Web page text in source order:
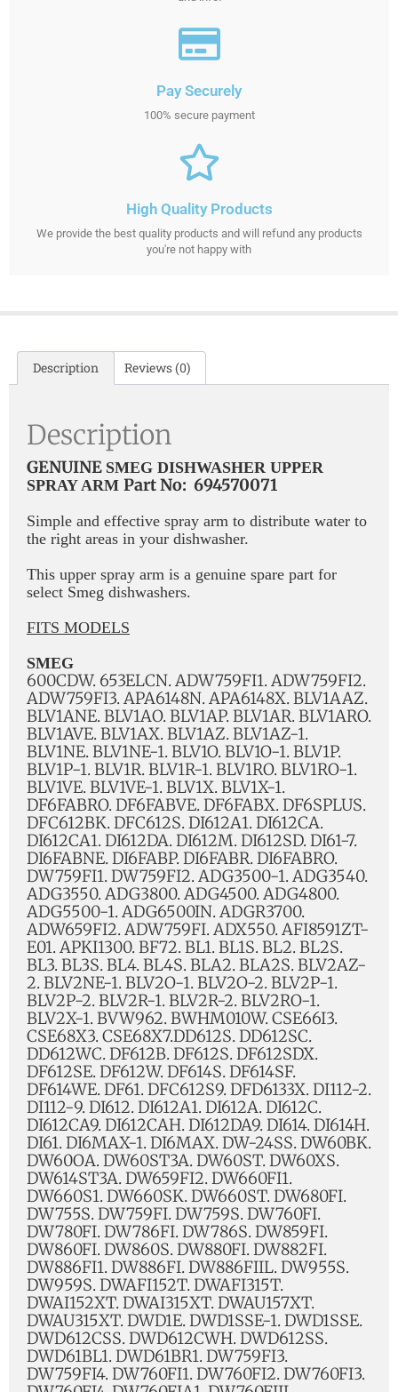
Pay Securely
100% secure payment
High Quality Products
We provide the best quality products and will refund any products
you're not happy with
Description Reviews (0)
Description
GENUINE SMEG DISHWASHER UPPER
SPRAY ARM Part No: 694570071
Simple and effective spray arm to distribute water to
the right areas in your dishwasher.
This upper spray arm is a genuine spare part for
select Smeg dishwashers.
FITS MODELS
SMEG
600CDW. 653ELCN. ADW759FI1. ADW759FI2.
ADW759FI3. APA6148N. APA6148X. BLV1AAZ.
BLV1ANE. BLV1AO. BLV1AP. BLV1AR. BLV1ARO.
BLV1AVE. BLV1AX. BLV1AZ. BLV1AZ-1.
BLV1NE. BLV1NE-1. BLV1O. BLV1O-1. BLV1P.
BLV1P-1. BLV1R. BLV1R-1. BLV1RO. BLV1RO-1.
BLV1VE. BLV1VE-1. BLV1X. BLV1X-1.
DF6FABRO. DF6FABVE. DF6FABX. DF6SPLUS.
DFC612BK. DFC612S. DI612A1. DI612CA.
DI612CA1. DI612DA. DI612M. DI612SD. DI61-7.
DI6FABNE. DI6FABP. DI6FABR. DI6FABRO.
DW759FI1. DW759FI2. ADG3500-1. ADG3540.
ADG3550. ADG3800. ADG4500. ADG4800.
ADG5500-1. ADG6500IN. ADGR3700.
ADW659FI2. ADW759FI. ADX550. AFI8591ZT-
E01. APKI1300. BF72. BL1. BL1S. BL2. BL2S.
BL3. BL3S. BL4. BL4S. BLA2. BLA2S. BLV2AZ-
2. BLV2NE-1. BLV2O-1. BLV2O-2. BLV2P-1.
BLV2P-2. BLV2R-1. BLV2R-2. BLV2RO-1.
BLV2X-1. BVW962. BWHM010W. CSE66I3.
CSE68X3. CSE68X7.DD612S. DD612SC.
DD612WC. DF612B. DF612S. DF612SDX.
DF612SE. DF612W. DF614S. DF614SF.
DF614WE. DF61. DFC612S9. DFD6133X. DI112-2.
DI112-9. DI612. DI612A1. DI612A. DI612C.
DI612CA9. DI612CAH. DI612DA9. DI614. DI614H.
DI61. DI6MAX-1. DI6MAX. DW-24SS. DW60BK.
DW60OA. DW60ST3A. DW60ST. DW60XS.
DW614ST3A. DW659FI2. DW660FI1.
DW660S1. DW660SK. DW660ST. DW680FI.
DW755S. DW759FI. DW759S. DW760FI.
DW780FI. DW786FI. DW786S. DW859FI.
DW860FI. DW860S. DW880FI. DW882FI.
DW886FI1. DW886FI. DW886FIIL. DW955S.
DW959S. DWAFI152T. DWAFI315T.
DWAI152XT. DWAI315XT. DWAU157XT.
DWAU315XT. DWD1E. DWD1SSE-1. DWD1SSE.
DWD612CSS. DWD612CWH. DWD612SS.
DWD61BL1. DWD61BR1. DW759FI3.
DW759FI4. DW760FI1. DW760FI2. DW760FI3.